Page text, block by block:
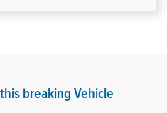
breaking Vehicle